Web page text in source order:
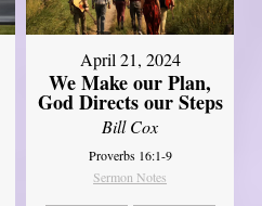
April 21, 2024
We Make our Plan,
God Directs our Steps
Bill Cox
Proverbs 16:1-9
Sermon Notes